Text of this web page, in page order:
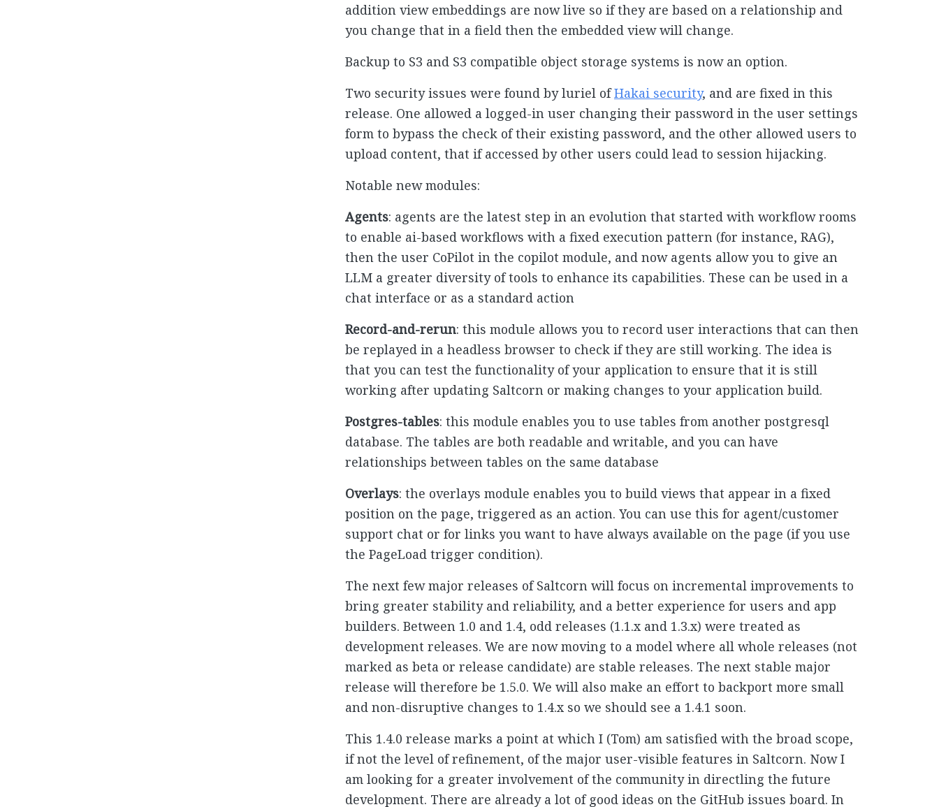
addition view embeddings are now live so if they are based on a relationship and
you change that in a field then the embedded view will change.
Backup to S3 and S3 compatible object storage systems is now an option.
Two security issues were found by luriel ofHakai security, and are fixed in this
release. One allowed a logged-in user changing their password in the user settings
form to bypass the check of their existing password, and the other allowed users to
upload content, that if accessed by other users could lead to session hijacking.
Notable new modules:
Agents: agents are the latest step in an evolution that started with workflow rooms
to enable ai-based workflows with a fixed execution pattern (for instance, RAG),
then the user CoPilot in the copilot module, and now agents allow you to give an
LLM a greater diversity of tools to enhance its capabilities. These can be used in a
chat interface or as a standard action
Record-and-rerun: this module allows you to record user interactions that can then
be replayed in a headless browser to check if they are still working. The idea is
that you can test the functionality of your application to ensure that it is still
working after updating Saltcorn or making changes to your application build.
Postgres-tables: this module enables you to use tables from another postgresql
database. The tables are both readable and writable, and you can have
relationships between tables on the same database
Overlays: the overlays module enables you to build views that appear in a fixed
position on the page, triggered as an action. You can use this for agent/customer
support chat or for links you want to have always available on the page (if you use
the PageLoad trigger condition).
The next few major releases of Saltcorn will focus on incremental improvements to
bring greater stability and reliability, and a better experience for users and app
builders. Between 1.0 and 1.4, odd releases (1.1.x and 1.3.x) were treated as
development releases. We are now moving to a model where all whole releases (not
marked as beta or release candidate) are stable releases. The next stable major
release will therefore be 1.5.0. We will also make an effort to backport more small
and non-disruptive changes to 1.4.x so we should see a 1.4.1 soon.
This 1.4.0 release marks a point at which I (Tom) am satisfied with the broad scope,
if not the level of refinement, of the major user-visible features in Saltcorn. Now I
am looking for a greater involvement of the community in directling the future
development. There are already a lot of good ideas on the GitHub issues board. In